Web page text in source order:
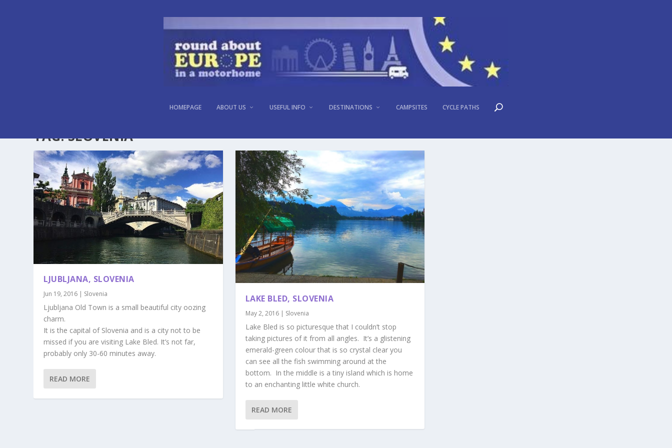
HOMEPAGE ABOUT US USEFUL INFO DESTINATIONS CAMPSITES CYCLE PATHS
TAG:SLOVENIA
LJUBLJANA, SLOVENIA
Jun 19, 2016 | Slovenia
Ljubljana Old Town is a small beautiful city oozing
charm.
It is the capital of Slovenia and is a city not to be
missed if you are visiting Lake Bled. It’s not far,
probably only 30-60 minutes away.
READ MORE
LAKE BLED, SLOVENIA
May 2, 2016| Slovenia
Lake Bled is so picturesque that I couldn’t stop
taking pictures of it from all angles. It’s a glistening
emerald-green colour that is so crystal clear you
can see all the fish swimming around at the
bottom. In the middle is a tiny island which is home
to an enchanting little white church.
READ MORE